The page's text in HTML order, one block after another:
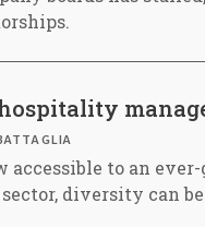
to an
diversity can